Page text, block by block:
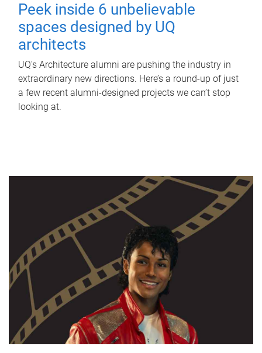
Peek inside 6 unbelievable
spaces designed by UQ
architects
UQ's Architecture alumni are pushing the industry in
extraordinary new directions. Here’s a round-up of just
a few recent alumni-designed projects we can’t stop
looking at.